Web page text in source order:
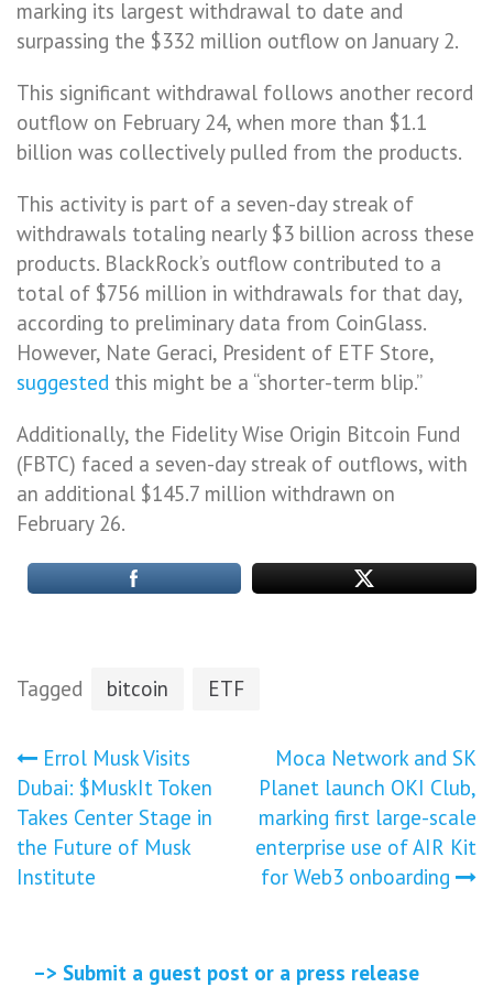
marking its largest withdrawal to date and
surpassing the $332 million outflow on January 2.
This significant withdrawal follows another record
outflow on February 24, when more than $1.1
billion was collectively pulled from the products.
This activity is part of a seven-day streak of
withdrawals totaling nearly $3 billion across these
products. BlackRock’s outflow contributed to a
total of $756 million in withdrawals for that day,
according to preliminary data from CoinGlass.
However, Nate Geraci, President of ETF Store,
suggested this might be a “shorter-term blip.”
Additionally, the Fidelity Wise Origin Bitcoin Fund
(FBTC) faced a seven-day streak of outflows, with
an additional $145.7 million withdrawn on
February 26.
Tagged bitcoin ETF
Post
navigation
Errol Musk Visits
Dubai: $MuskIt Token
Takes Center Stage in
the Future of Musk
Institute
Moca Network and SK
Planet launch OKI Club,
marking first large-scale
enterprise use of AIR Kit
for Web3 onboarding
–> Submit a guest post or a press release